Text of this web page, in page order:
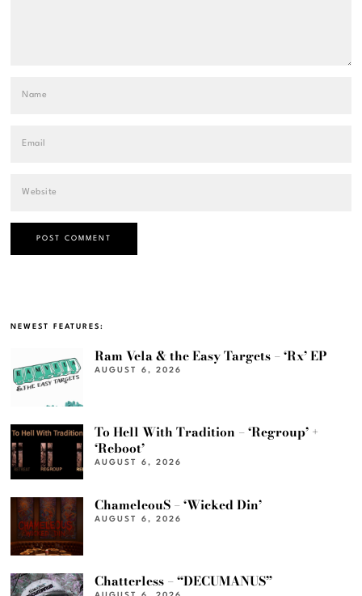
NEWEST FEATURES:
Ram Vela & the Easy Targets – ‘Rx’ EP
AUGUST 6, 2026
To Hell With Tradition – ‘Regroup’ +
‘Reboot’
AUGUST 6, 2026
ChameleouS – ‘Wicked Din’
AUGUST 6, 2026
Chatterless – “DECUMANUS”